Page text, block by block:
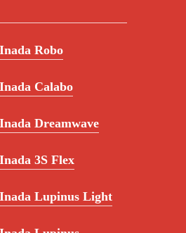
Robo
Calabo
Dreamwave
3S Flex
Lupinus Light